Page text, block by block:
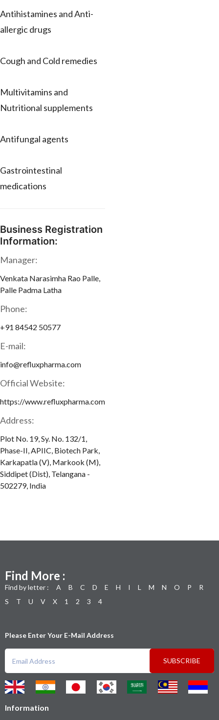
Antihistamines and Anti-
allergic drugs
Cough and Cold remedies
Multivitamins and
Nutritional supplements
Antifungal agents
Gastrointestinal
medications
Business Registration
Information:
Manager:
Venkata Narasimha Rao Palle,
Palle Padma Latha
Phone:
+91 84542 50577
E-mail:
info@refluxpharma.com
Official Website:
https://www.refluxpharma.com
Address:
Plot No. 19, Sy. No. 132/1,
Phase-II, APIIC, Biotech Park,
Karkapatla (V), Markook (M),
Siddipet (Dist), Telangana -
502279, India
Find More :
Find by letter : A B C D E H I L M N O P
R
S
T U V X 1 2 3 4
Please Enter Your E-Mail Address
SUBSCRIBE
Information